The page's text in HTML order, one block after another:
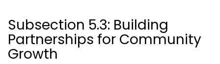
Subsection 5.3: Building
Partnerships for Community
Growth